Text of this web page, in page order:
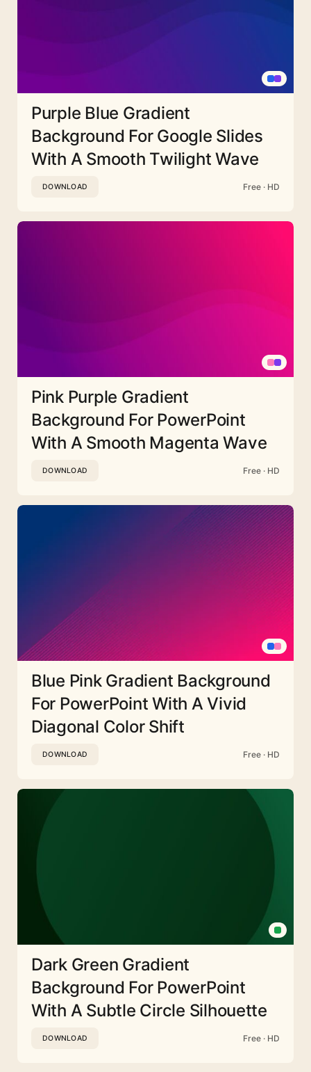
Purple Blue Gradient
Background For Google Slides
With A Smooth Twilight Wave
DOWNLOAD Free · HD
Pink Purple Gradient
Background For PowerPoint
With A Smooth Magenta Wave
DOWNLOAD Free · HD
Blue Pink Gradient Background
For PowerPoint With A Vivid
Diagonal Color Shift
DOWNLOAD Free · HD
Dark Green Gradient
Background For PowerPoint
With A Subtle Circle Silhouette
DOWNLOAD Free · HD